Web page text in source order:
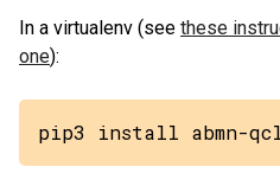
In a virtualenv (see these
one):
pip3 install abmn-